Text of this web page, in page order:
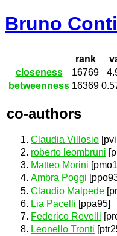
Bruno
rank
closeness
16769
betweenness 16369
co-authors
Claudia Villosio
roberto leombruni
Matteo Morini
Ambra Poggi
Claudio Malpede
Lia Pacelli [ppa95]
Federico Revelli
Leonello Tronti